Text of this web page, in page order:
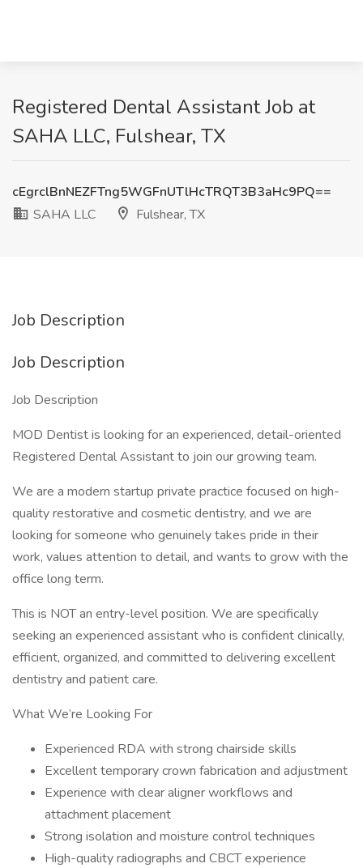
Registered Dental Assistant Job at
SAHA LLC, Fulshear, TX
cEgrclBnNEZFTng5WGFnUTlHcTRQT3B3aHc9PQ==
SAHA LLC
Fulshear, TX
Job Description
Job Description
Job Description
MOD Dentist is looking for an experienced, detail-oriented
Registered Dental Assistant to join our growing team.
We are a modern startup private practice focused on high-
quality restorative and cosmetic dentistry, and we are
looking for someone who genuinely takes pride in their
work, values attention to detail, and wants to grow with the
office long term.
This is NOT an entry-level position. We are specifically
seeking an experienced assistant who is confident clinically,
efficient, organized, and committed to delivering excellent
dentistry and patient care.
What We’re Looking For
Experienced RDA with strong chairside skills
Excellent temporary crown fabrication and adjustment
Experience with clear aligner workflows and
attachment placement
Strong isolation and moisture control techniques
High-quality radiographs and CBCT experience